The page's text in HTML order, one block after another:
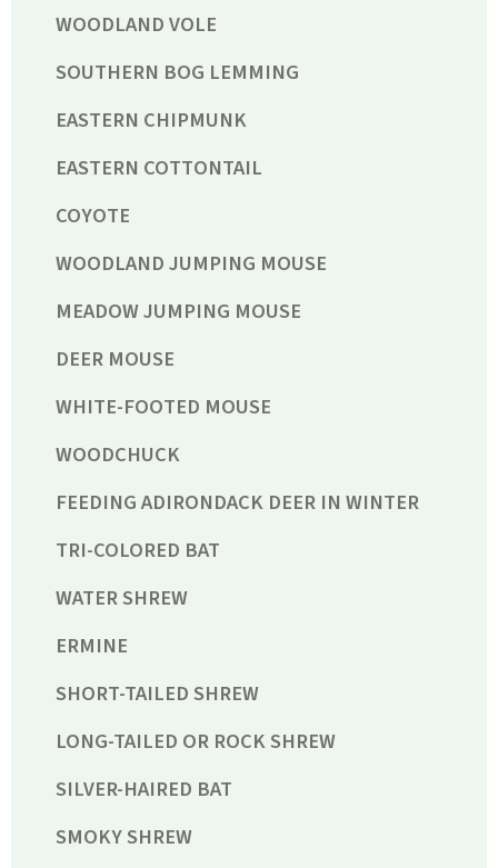
WOODLAND VOLE
SOUTHERN BOG LEMMING
EASTERN CHIPMUNK
EASTERN COTTONTAIL
COYOTE
WOODLAND JUMPING MOUSE
MEADOW JUMPING MOUSE
DEER MOUSE
WHITE-FOOTED MOUSE
WOODCHUCK
FEEDING ADIRONDACK DEER IN WINTER
TRI-COLORED BAT
WATER SHREW
ERMINE
SHORT-TAILED SHREW
LONG-TAILED OR ROCK SHREW
SILVER-HAIRED BAT
SMOKY SHREW